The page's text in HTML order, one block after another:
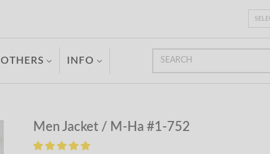
OTHERS INFO
Men Jacket / M-Ha #1-752